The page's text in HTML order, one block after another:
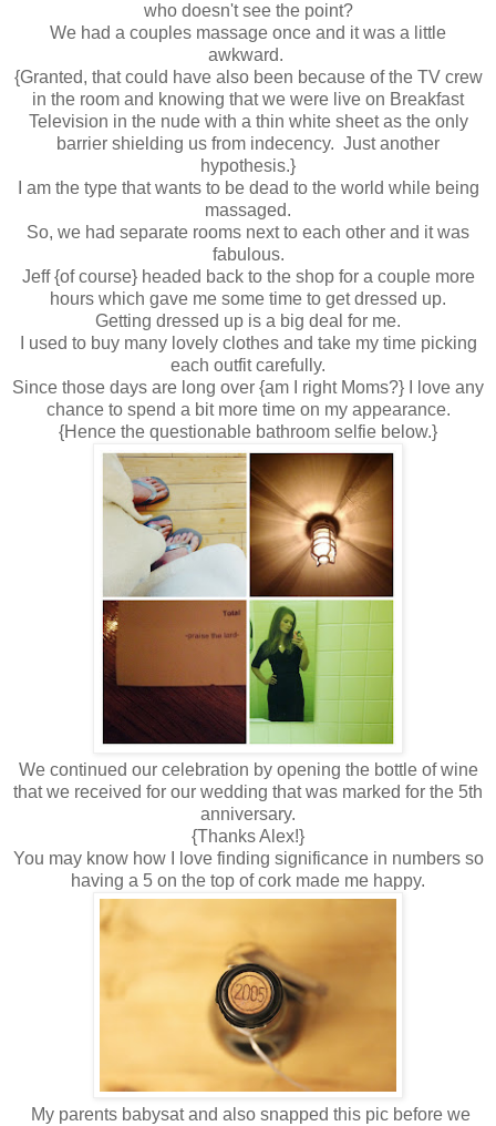
who doesn't see the point?
We had a couples massage once and it was a little
awkward.
{Granted, that could have also been because of the TV crew
in the room and knowing that we were live on Breakfast
Television in the nude with a thin white sheet as the only
barrier shielding us from indecency. Just another
hypothesis.}
I am the type that wants to be dead to the world while being
massaged.
So, we had separate rooms next to each other and it was
fabulous.
Jeff {of course} headed back to the shop for a couple more
hours which gave me some time to get dressed up.
Getting dressed up is a big deal for me.
I used to buy many lovely clothes and take my time picking
each outfit carefully.
Since those days are long over {am I right Moms?} I love any
chance to spend a bit more time on my appearance.
{Hence the questionable bathroom selfie below.}
We continued our celebration by opening the bottle of wine
that we received for our wedding that was marked for the 5th
anniversary.
{Thanks Alex!}
You may know how I love finding significance in numbers so
having a 5 on the top of cork made me happy.
My parents babysat and also snapped this pic before we